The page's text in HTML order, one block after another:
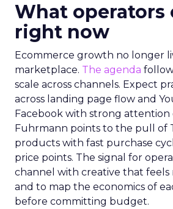
What operators
right now
Ecommerce growth no longer
marketplace. The agenda
scale across channels. Expect
across landing page flow and
Facebook with strong attention
Fuhrmann points to the pull of
products with fast purchase
price points. The signal for
channel with creative that feels
and to map the economics of
before committing budget.